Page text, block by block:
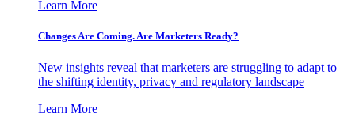
Learn More
Changes Are Coming. Are Marketers Ready?
New insights reveal that marketers are struggling to adapt to
the shifting identity, privacy and regulatory landscape
Learn More